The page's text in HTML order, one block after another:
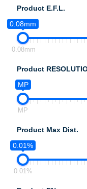
Product E.F.L.
0.08mm
0.08mm
Product
MP
MP
Product Max Dist.
0.01%
0.01%